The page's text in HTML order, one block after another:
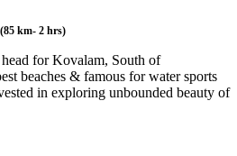
km- 2 hrs)
for Kovalam, South of
beaches & famous for water sports
in exploring unbounded beauty of